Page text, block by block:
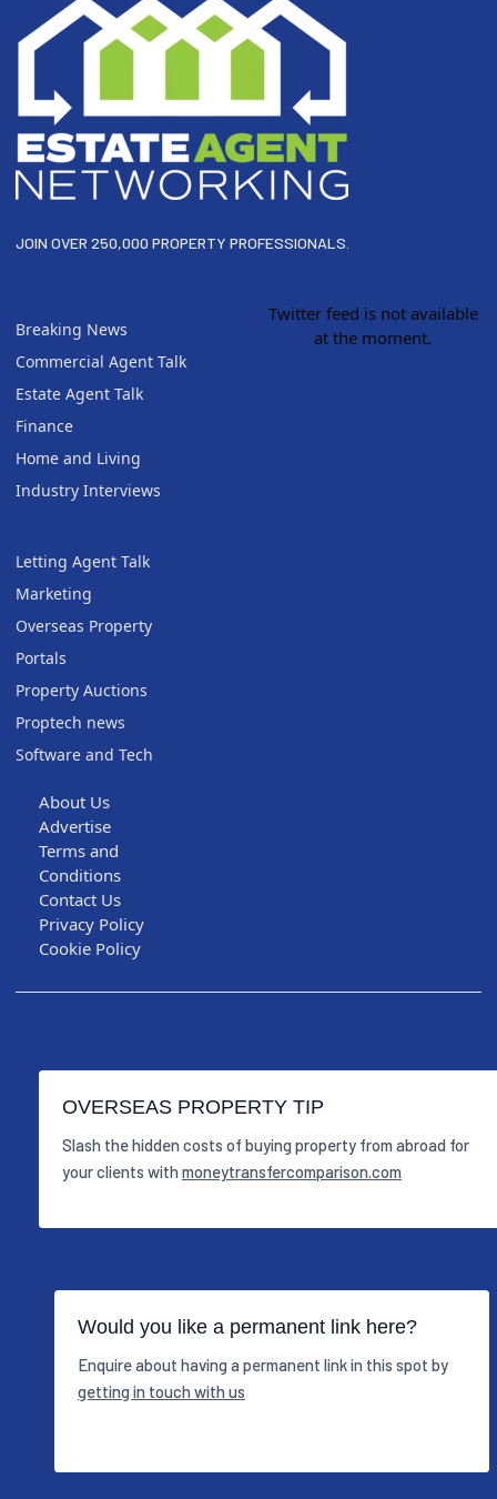
JOIN OVER 250,000 PROPERTY PROFESSIONALS.
Breaking News
Commercial Agent Talk
Estate Agent Talk
Finance
Home and Living
Industry Interviews
Letting Agent Talk
Marketing
Overseas Property
Portals
Property Auctions
Proptech news
Software and Tech
Twitter feed is not available
at the moment.
About Us
Advertise
Terms and
Conditions
Contact Us
Privacy Policy
Cookie Policy
OVERSEAS PROPERTY TIP
Slash the hidden costs of buying property from abroad for
your clients with moneytransfercomparison.com
Would you like a permanent link here?
Enquire about having a permanent link in this spot by
getting in touch with us